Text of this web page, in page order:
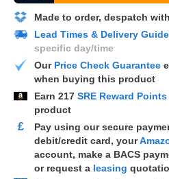
Made to order, despatch
Lead Times & Delivery Guide
specific day/time
Our Price Check Guarantee
when buying this product
Earn 217 SRE Reward Points
product
£
Pay using our secure
debit/credit card, your
account, make a BACS
or request a leasing